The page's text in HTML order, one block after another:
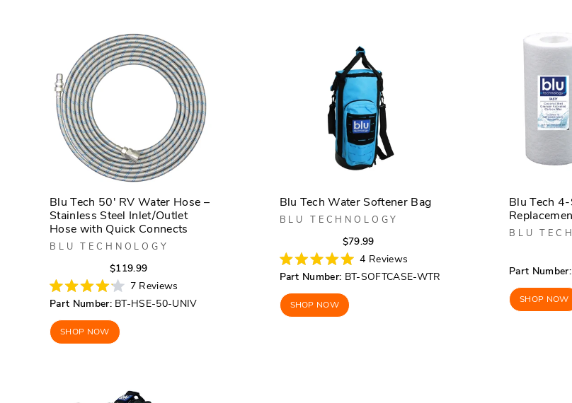
Blu Tech 50' RV Water Hose –
Stainless Steel Inlet/Outlet
Hose with Quick Connects
BLU TECHNOLOGY
$119.99Regular
price
price
Rated
4.1
out
of
5
stars
7 Reviews
Part Number: BT-HSE-50-UNIV
SHOP NOW
Blu Tech Water Softener Bag
BLU TECHNOLOGY
$79.99Regular
price
price
Rated
5.0
out
of
5
stars
4 Reviews
Part Number: BT-SOFTCASE-WTR
SHOP NOW
Blu Tech
BLU
Part Number:
SHOP NOW